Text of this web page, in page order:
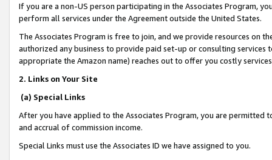
If you are a non-US person participating in the Associates Program,
perform all services under the Agreement outside the United States.
The Associates Program is free to join, and we provide resources on
authorized any business to provide paid set-up or consulting
appropriate the Amazon name) reaches out to offer you costly
2. Links on Your Site
(a) Special Links
After you have applied to the Associates Program, you are permitted
and accrual of commission income.
Special Links must use the Associates ID we have assigned to you.